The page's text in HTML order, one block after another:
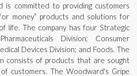
is committed to providing customers
money” products and solutions for
life. The company has four Strategic
Division; Consumer
Devices Division; and Foods. The
consists of products that are sought
customers. The Woodward's Gripe